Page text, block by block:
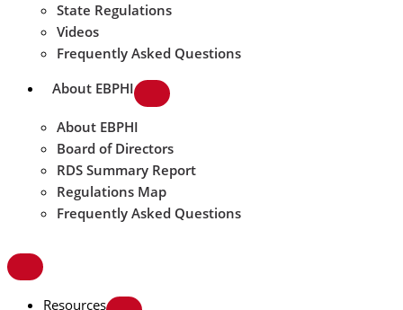
State Regulations
Videos
Frequently Asked Questions
About EBPHI
About EBPHI
Board of Directors
RDS Summary Report
Regulations Map
Frequently Asked Questions
Resources